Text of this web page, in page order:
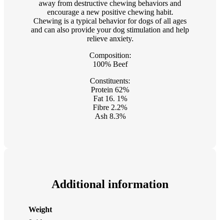
away from destructive chewing behaviors and
encourage a new positive chewing habit.
Chewing is a typical behavior for dogs of all ages
and can also provide your dog stimulation and help
relieve anxiety.
Composition:
100% Beef
Constituents:
Protein 62%
Fat 16. 1%
Fibre 2.2%
Ash 8.3%
Additional information
Weight